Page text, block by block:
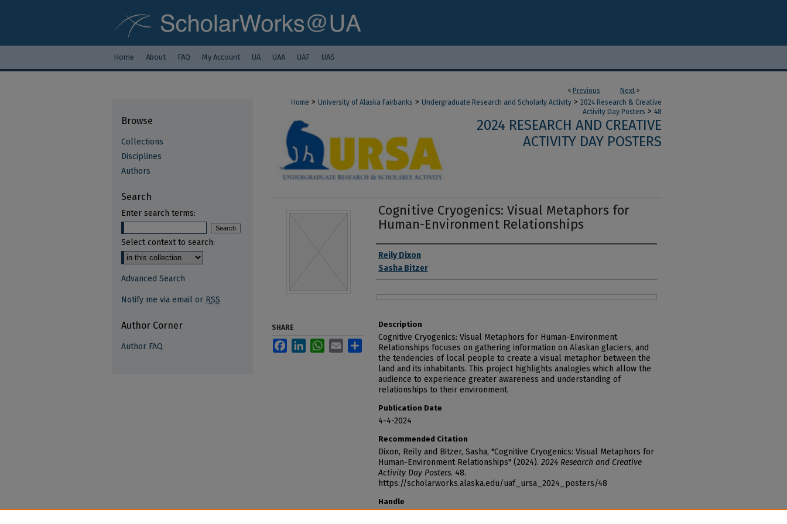
Home About FAQ My Account UA UAA UAF UAS
< Previous Next >
Home > University of Alaska Fairbanks > Undergraduate Research and Scholarly Activity > 2024 Research & Creative
Activity Day Posters > 48
2024 RESEARCH AND CREATIVE
ACTIVITY DAY POSTERS
Cognitive Cryogenics: Visual Metaphors for
Human-Environment Relationships
Authors
Reily Dixon
Sasha Bitzer
Description
Cognitive Cryogenics: Visual Metaphors for Human-Environment
Relationships focuses on gathering information on Alaskan glaciers, and
the tendencies of local people to create a visual metaphor between the
land and its inhabitants. This project highlights analogies which allow the
audience to experience greater awareness and understanding of
relationships to their environment.
Publication Date
4-4-2024
Recommended Citation
Dixon, Reily and Bitzer, Sasha, "Cognitive Cryogenics: Visual Metaphors for
Human-Environment Relationships" (2024). 2024 Research and Creative
Activity Day Posters. 48.
https://scholarworks.alaska.edu/uaf_ursa_2024_posters/48
Handle
SHARE
FacebookLinkedInWhatsApp
Email Share
Browse
Collections
Disciplines
Authors
Search
Enter search terms:
Select context to search:
Advanced Search
Notify me via email or RSS
Author Corner
Author FAQ